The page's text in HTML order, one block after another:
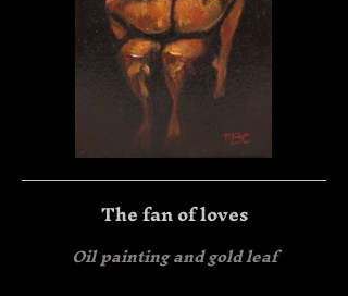
The fan of loves
Oil painting and gold leaf